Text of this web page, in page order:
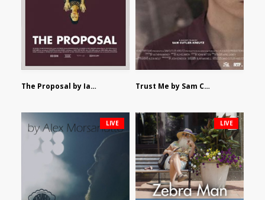
The Proposal by Ian Robertson Trust Me by Sam Cutler-Kreutz
LIVE LIVE